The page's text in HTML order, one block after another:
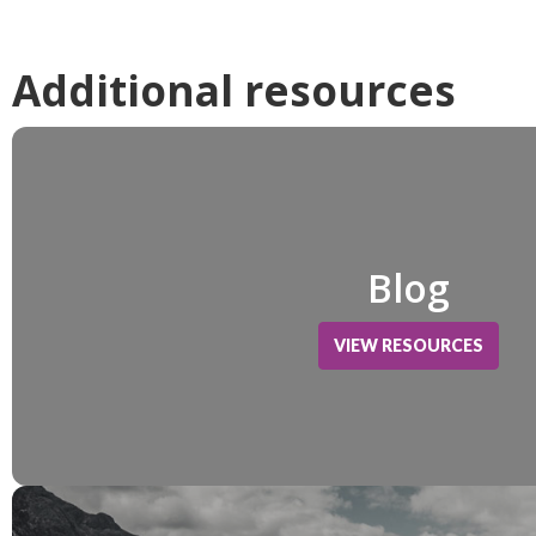
Additional resources
Blog
VIEW RESOURCES